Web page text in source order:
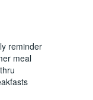
reminder
meal